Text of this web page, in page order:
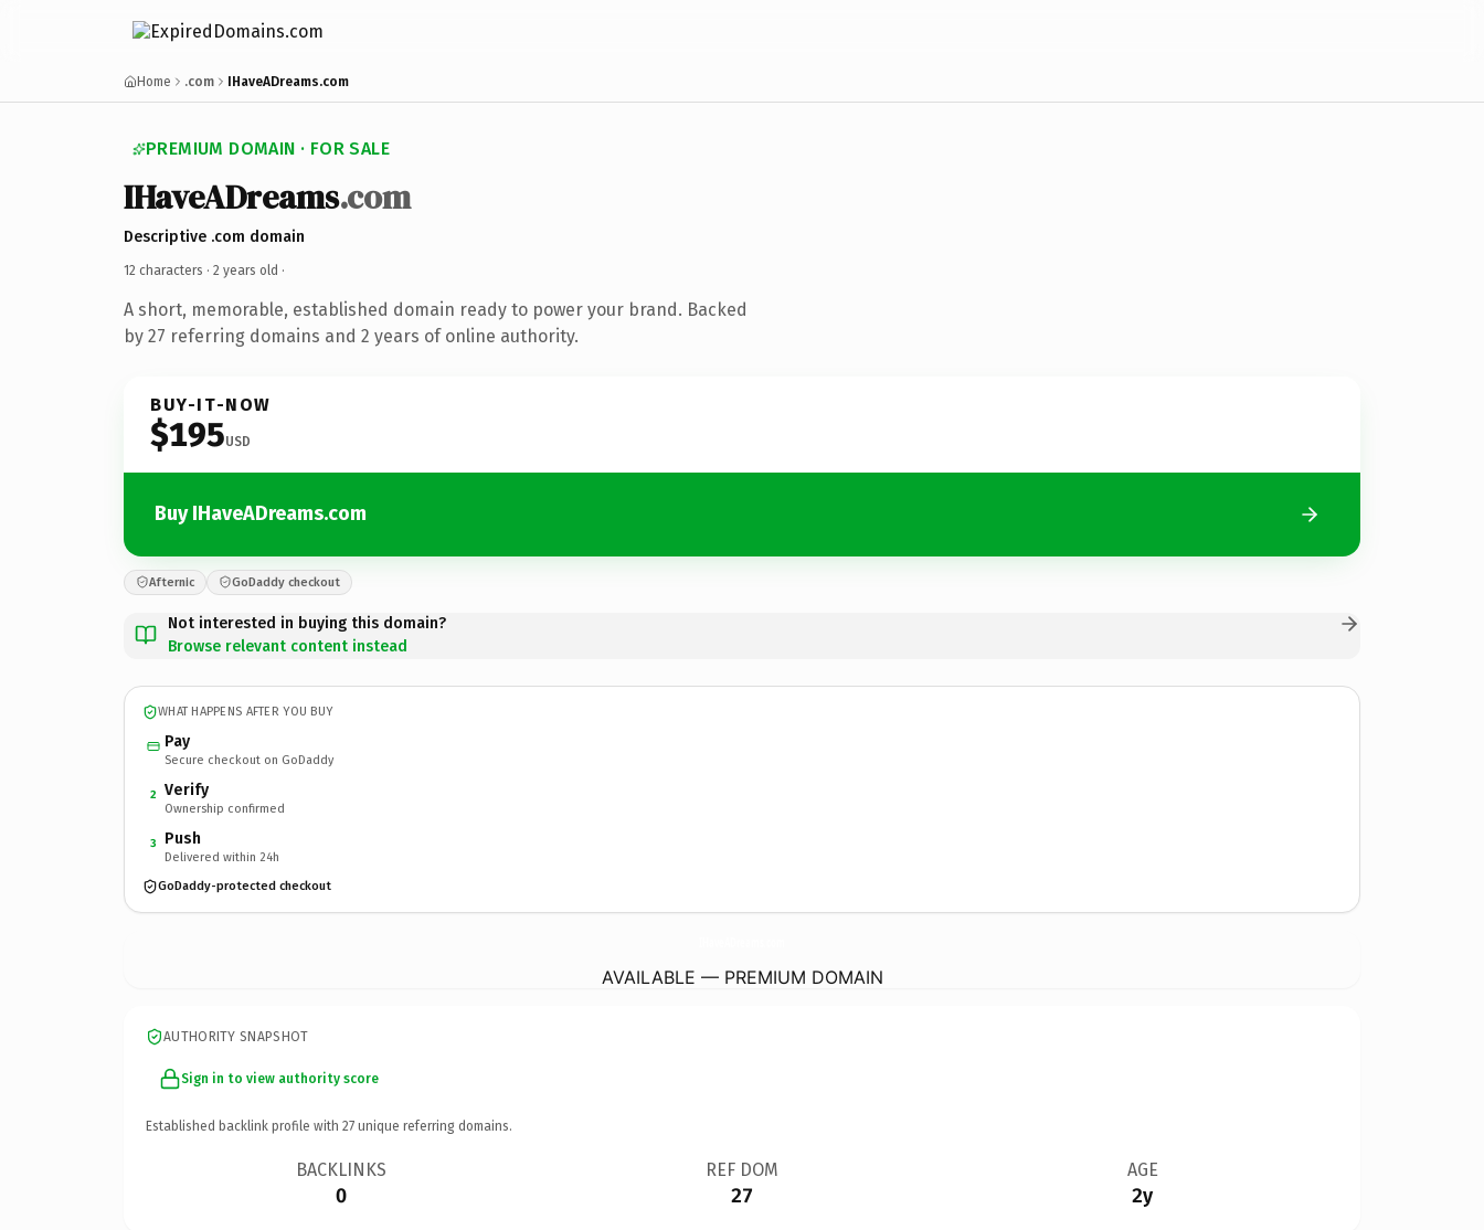
Home .com IHaveADreams.com
PREMIUM DOMAIN · FOR SALE
IHaveADreams.com
Descriptive .com domain
12 characters · 2 years old ·
A short, memorable, established domain ready to power your brand. Backed
by 27 referring domains and 2 years of online authority.
BUY-IT-NOW
$195USD
Buy IHaveADreams.com
Afternic GoDaddy checkout
Not interested in buying this domain?
Browse relevant content instead
WHAT HAPPENS AFTER YOU BUY
Pay
Secure checkout on GoDaddy
2 Verify
Ownership confirmed
3 Push
Delivered within 24h
GoDaddy-protected checkout
AVAILABLE — PREMIUM DOMAIN
AUTHORITY SNAPSHOT
Sign in to view authority score
Established backlink profile with 27 unique referring domains.
BACKLINKS
0
REF DOM
27
AGE
2y